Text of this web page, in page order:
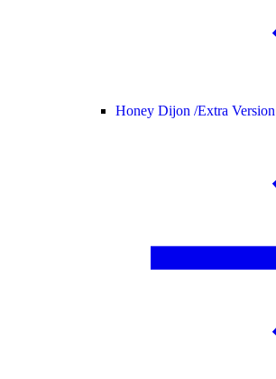
Honey Dijon /Extra Version